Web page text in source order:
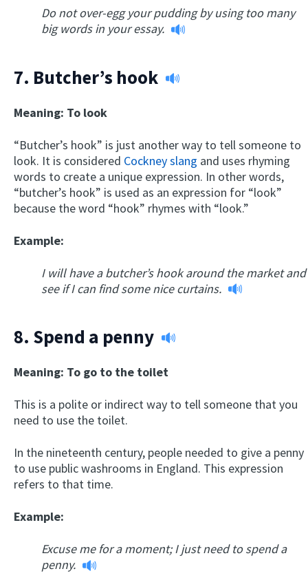
Do not over-egg your pudding by using too many
big words in your essay.
7. Butcher’s hook
Meaning: To look
“Butcher’s hook” is just another way to tell someone to
look. It is considered Cockney slang and uses rhyming
words to create a unique expression. In other words,
“butcher’s hook” is used as an expression for “look”
because the word “hook” rhymes with “look.”
Example:
I will have a butcher’s hook around the market and
see if I can find some nice curtains.
8. Spend a penny
Meaning: To go to the toilet
This is a polite or indirect way to tell someone that you
need to use the toilet.
In the nineteenth century, people needed to give a penny
to use public washrooms in England. This expression
refers to that time.
Example:
Excuse me for a moment; I just need to spend a
penny.